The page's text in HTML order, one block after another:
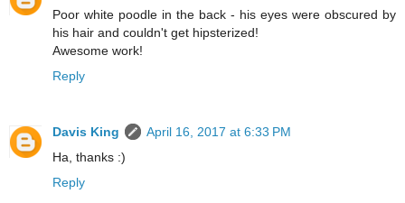
Poor white poodle in the back - his eyes were obscured by
his hair and couldn't get hipsterized!
Awesome work!
Reply
Davis King
April 16, 2017 at 6:33 PM
Ha, thanks :)
Reply